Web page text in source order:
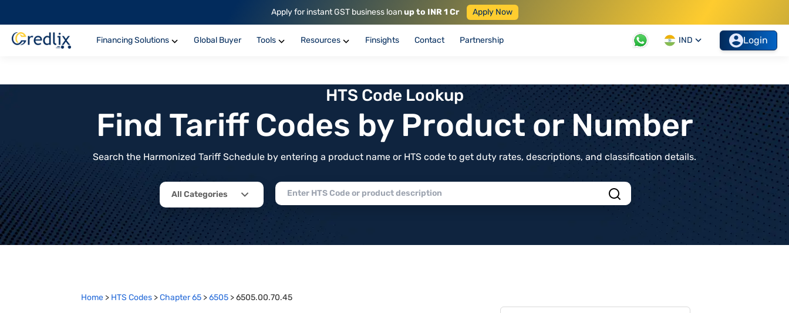
Apply for instant GST business loanup to INR 1 Cr Apply Now
Financing Solutions Global Buyer Tools Resources Finsights Contact Partnership IND Login
HTS Code Lookup
Find Tariff Codes by Product or Number
Search the Harmonized Tariff Schedule by entering a product name or HTS code to get duty rates, descriptions, and classification details.
All Categories
Home > HTS Codes >Chapter65 >6505 >6505.00.70.45